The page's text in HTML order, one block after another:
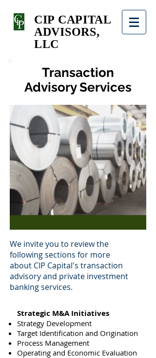
CIP CAPITAL
ADVISORS,
LLC
Transaction
Advisory Services
We invite you to review the
following sections for more
about CIP Capital's transaction
advisory and private investment
banking services.
Strategic M&A Initiatives
Strategy Development
Target Identification and Origination
Process Management
Operating and Economic Evaluation